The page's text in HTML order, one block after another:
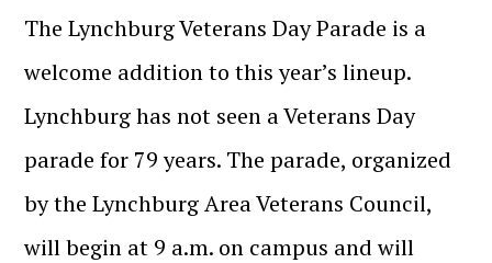
The Lynchburg Veterans Day Parade is a
welcome addition to this year’s lineup.
Lynchburg has not seen a Veterans Day
parade for 79 years. The parade, organized
by the Lynchburg Area Veterans Council,
will begin at 9 a.m. on campus and will